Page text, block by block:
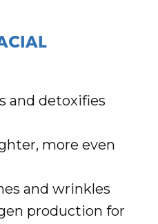
and detoxifies
more even
and wrinkles
production for